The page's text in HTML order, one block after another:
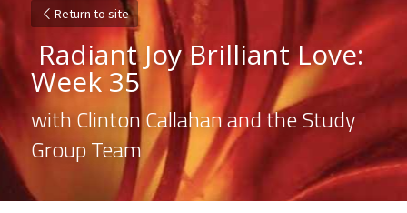
Return to site
Week 35
with Clinton Callahan and the Study
Group Team